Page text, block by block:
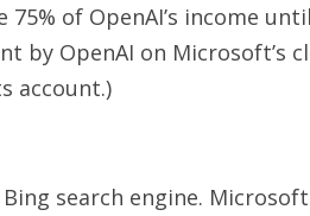
of OpenAI’s income
by OpenAI on Microsoft’s
account.)
search engine.